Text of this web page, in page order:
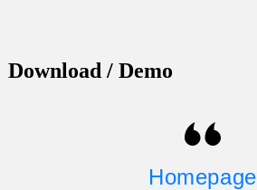
Download / Demo
Homepage